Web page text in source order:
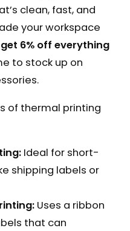
clean, fast, and
your workspace
get 6% off everything
to stock up on
of thermal printing
Ideal for short-
shipping labels or
Uses a ribbon
that can